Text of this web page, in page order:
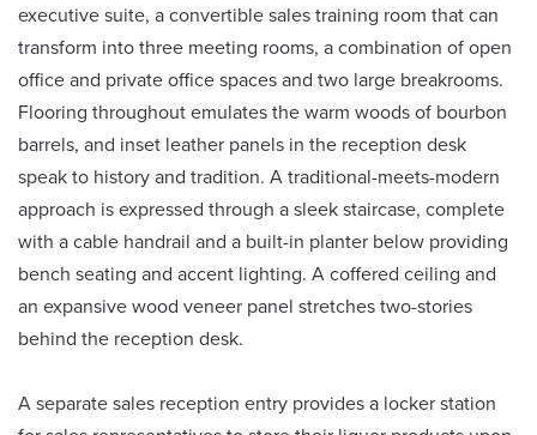
executive suite, a convertible sales training room that can
transform into three meeting rooms, a combination of open
office and private office spaces and two large breakrooms.
Flooring throughout emulates the warm woods of bourbon
barrels, and inset leather panels in the reception desk
speak to history and tradition. A traditional-meets-modern
approach is expressed through a sleek staircase, complete
with a cable handrail and a built-in planter below providing
bench seating and accent lighting. A coffered ceiling and
an expansive wood veneer panel stretches two-stories
behind the reception desk.
A separate sales reception entry provides a locker station